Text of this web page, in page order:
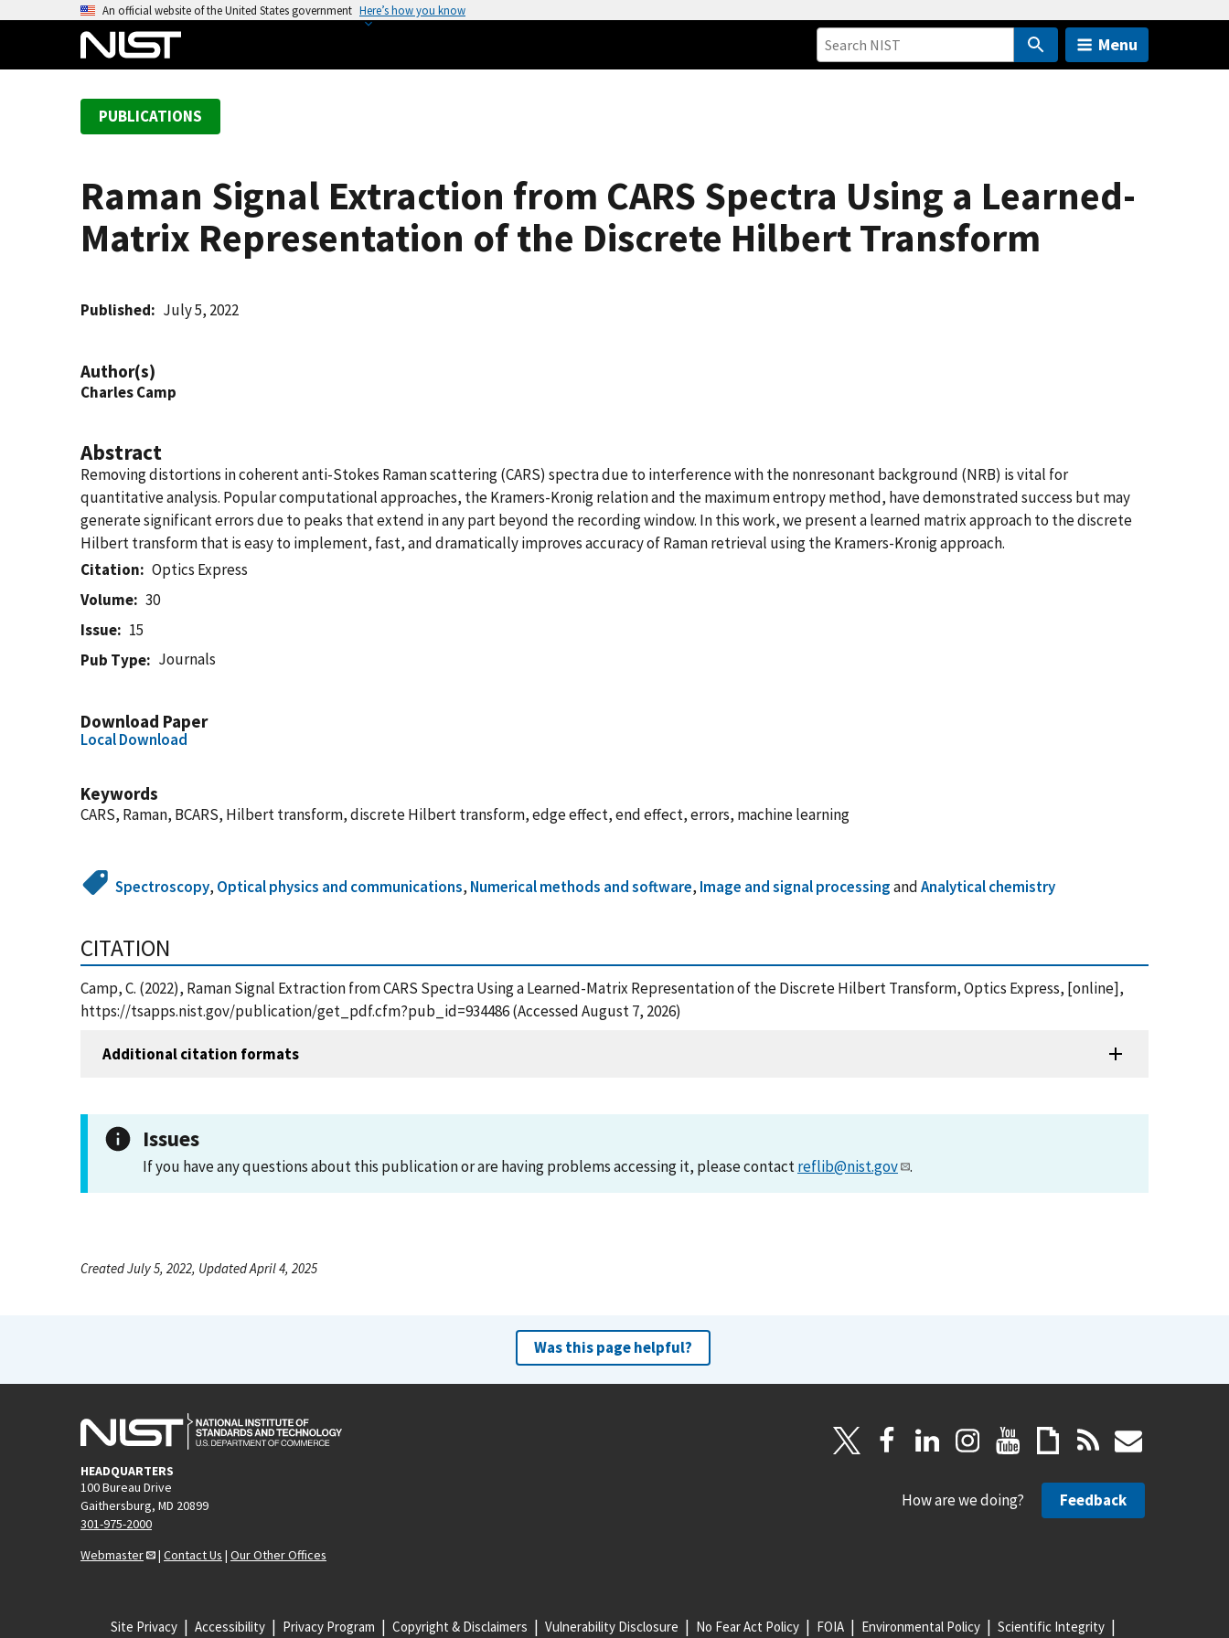
An official website of the United States government Here’s how you know
Menu
PUBLICATIONS
Raman Signal Extraction from CARS Spectra Using a Learned-
Matrix Representation of the Discrete Hilbert Transform
Published July 5, 2022
Author(s)
Charles Camp
Abstract
Removing distortions in coherent anti-Stokes Raman scattering (CARS) spectra due to interference with the nonresonant background (NRB) is vital for
quantitative analysis. Popular computational approaches, the Kramers-Kronig relation and the maximum entropy method, have demonstrated success but may
generate significant errors due to peaks that extend in any part beyond the recording window. In this work, we present a learned matrix approach to the discrete
Hilbert transform that is easy to implement, fast, and dramatically improves accuracy of Raman retrieval using the Kramers-Kronig approach.
Citation
Optics Express
Volume
30
Issue
15
Pub Type
Journals
Download Paper
Local Download
Keywords
CARS, Raman, BCARS, Hilbert transform, discrete Hilbert transform, edge effect, end effect, errors, machine learning
Spectroscopy, Optical physics and communications, Numerical methods and software, Image and signal processingandAnalytical chemistry
CITATION
Camp, C. (2022), Raman Signal Extraction from CARS Spectra Using a Learned-Matrix Representation of the Discrete Hilbert Transform, Optics Express, [online],
https://tsapps.nist.gov/publication/get_pdf.cfm?pub_id=934486 (Accessed August 7, 2026)
Additional citation formats
Issues
If you have any questions about this publication or are having problems accessing it, please contactreflib@nist.gov .
Created July 5, 2022, Updated April 4, 2025
Was this page helpful?
HEADQUARTERS
100 Bureau Drive
Gaithersburg, MD 20899
301-975-2000
Webmaster
| Contact Us | Our Other Offices
How are we doing? Feedback
Site Privacy Accessibility Privacy Program Copyright & Disclaimers Vulnerability Disclosure No Fear Act Policy FOIA Environmental Policy Scientific Integrity